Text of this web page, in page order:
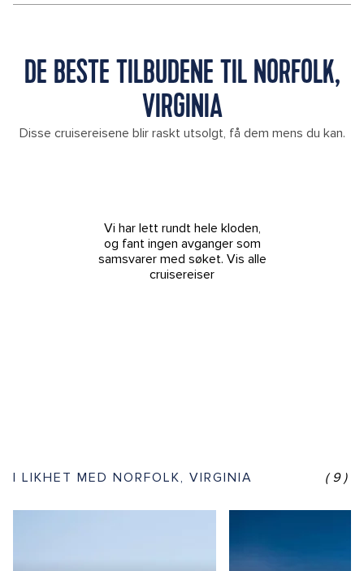
DE BESTE TILBUDENE TIL NORFOLK,
VIRGINIA
Disse cruisereisene blir raskt utsolgt, få dem mens du kan.
Vi har lett rundt hele kloden,
og fant ingen avganger som
samsvarer med søket. Vis alle
cruisereiser
I LIKHET MED NORFOLK, VIRGINIA (9)